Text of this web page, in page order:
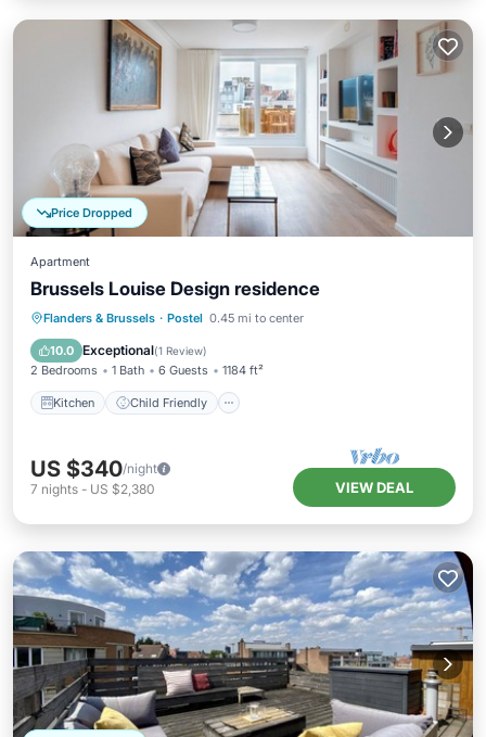
Price Dropped
Apartment
Brussels Louise Design residence
Flanders & Brussels · Postel 0.45 mi to center
10.0 Exceptional(1 Review)
2 Bedrooms 1 Bath 6 Guests 1184 ft²
Kitchen Child Friendly
Kitchen Child Friendly
Bedding/Linens
US $340/night
7 nights - US $2,380 VIEW DEAL